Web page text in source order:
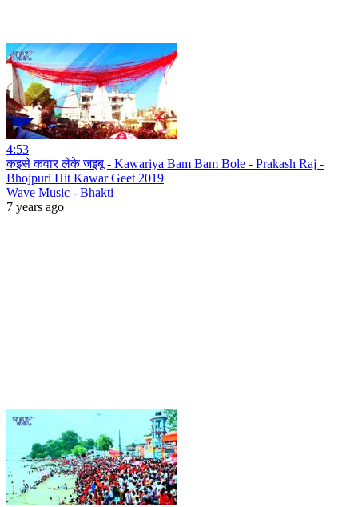
4:53
कइसे कवार लेके जइबू - Kawariya Bam Bam Bole - Prakash Raj -
Bhojpuri Hit Kawar Geet 2019
Wave Music - Bhakti
7 years ago